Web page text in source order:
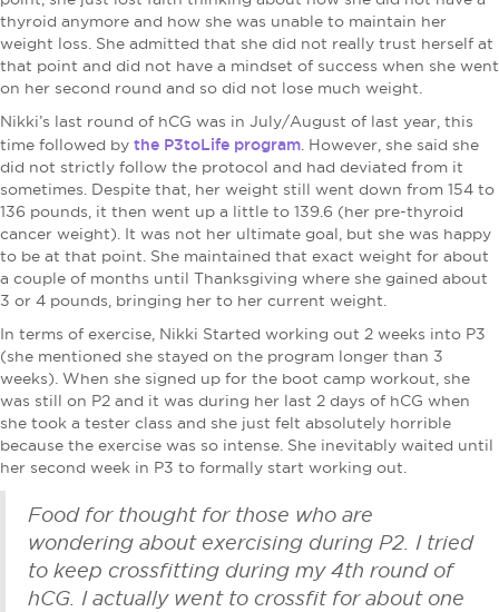
thyroid anymore and how she was unable to maintain her
weight loss. She admitted that she did not really trust herself at
that point and did not have a mindset of success when she went
on her second round and so did not lose much weight.
Nikki’s last round of hCG was in July/August of last year, this
time followed by the P3toLife program. However, she said she
did not strictly follow the protocol and had deviated from it
sometimes. Despite that, her weight still went down from 154 to
136 pounds, it then went up a little to 139.6 (her pre-thyroid
cancer weight). It was not her ultimate goal, but she was happy
to be at that point. She maintained that exact weight for about
a couple of months until Thanksgiving where she gained about
3 or 4 pounds, bringing her to her current weight.
In terms of exercise, Nikki Started working out 2 weeks into P3
(she mentioned she stayed on the program longer than 3
weeks). When she signed up for the boot camp workout, she
was still on P2 and it was during her last 2 days of hCG when
she took a tester class and she just felt absolutely horrible
because the exercise was so intense. She inevitably waited until
her second week in P3 to formally start working out.
Food for thought for those who are
wondering about exercising during P2. I tried
to keep crossfitting during my 4th round of
hCG. I actually went to crossfit for about one